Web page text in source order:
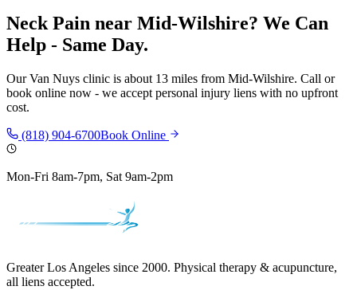
Neck Pain near Mid-Wilshire? We Can
Help - Same Day.
OurVan Nuys clinic is about 13 miles from Mid-Wilshire. Call or
book online now - we accept personal injury liens with no upfront
cost.
(818) 904-6700Book Online
Mon-Fri 8am-7pm, Sat 9am-2pm
Greater Los Angeles since 2000. Physical therapy & acupuncture,
all liens accepted.